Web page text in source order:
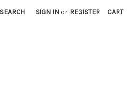
SEARCH SIGN IN or REGISTER CART